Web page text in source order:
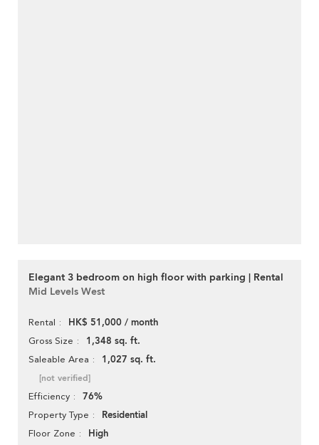
Elegant 3 bedroom on high floor with parking | Rental
Mid Levels West
Rental HK$ 51,000 / month
Gross Size 1,348 sq. ft.
Saleable Area 1,027 sq. ft.
[not verified]
Efficiency 76%
Property Type Residential
Floor Zone High